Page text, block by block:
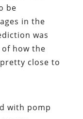
be
in the
was
how the
close to
with pomp